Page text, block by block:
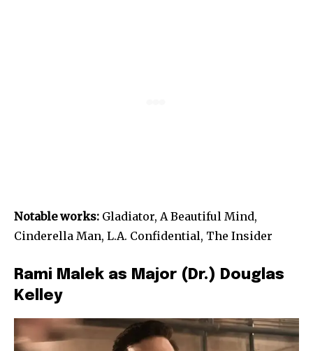
Notable works: Gladiator, A Beautiful Mind,
Cinderella Man, L.A. Confidential, The Insider
Rami Malek as Major (Dr.) Douglas
Kelley